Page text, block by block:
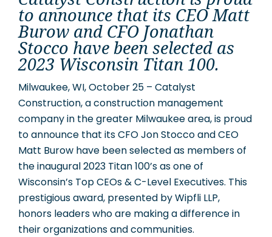
to announce that its CEO Matt
Burow and CFO Jonathan
Stocco have been selected as
2023 Wisconsin Titan 100.
Milwaukee, WI, October 25 – Catalyst
Construction, a construction management
company in the greater Milwaukee area, is proud
to announce that its CFO Jon Stocco and CEO
Matt Burow have been selected as members of
the inaugural 2023 Titan 100’s as one of
Wisconsin’s Top CEOs & C-Level Executives. This
prestigious award, presented by Wipfli LLP,
honors leaders who are making a difference in
their organizations and communities.